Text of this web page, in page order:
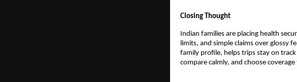
Closing Thought
Indian families are placing health
limits, and simple claims over glossy
family profile, helps trips stay on
compare calmly, and choose